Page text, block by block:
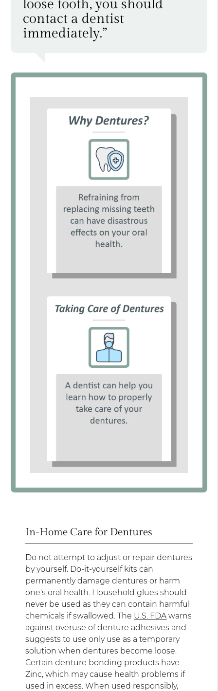
loose tooth, you should
contact a dentist
immediately.”
In-Home Care for Dentures
Do not attempt to adjust or repair dentures
by yourself. Do-it-yourself kits can
permanently damage dentures or harm
one's oral health. Household glues should
never be used as they can contain harmful
chemicals if swallowed. The U.S. FDA warns
against overuse of denture adhesives and
suggests to use only use as a temporary
solution when dentures become loose.
Certain denture bonding products have
Zinc, which may cause health problems if
used in excess. When used responsibly,